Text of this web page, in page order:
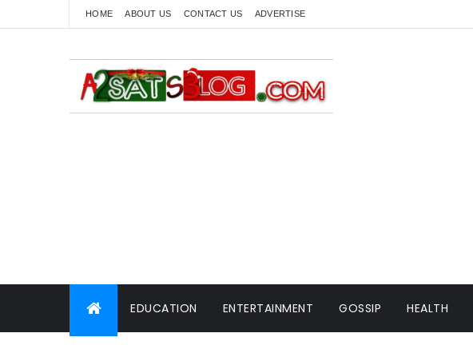
HOME ABOUT US CONTACT US ADVERTISE
EDUCATION ENTERTAINMENT GOSSIP HEALTH